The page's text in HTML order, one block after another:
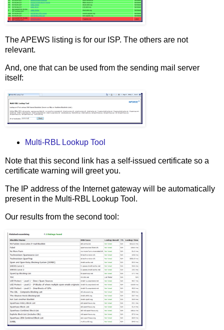
The APEWS listing is for our ISP. The others are not
relevant.
And, one that can be used from the sending mail server
itself:
Multi-RBL Lookup Tool
Note that this second link has a self-issued certificate so a
certificate warning will greet you.
The IP address of the Internet gateway will be automatically
present in the Multi-RBL Lookup Tool.
Our results from the second tool: